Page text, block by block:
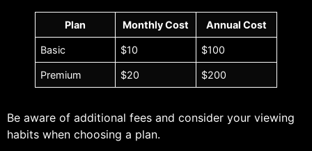
Plan Monthly Cost Annual Cost
Basic $10 $100
Premium $20 $200
Be aware of additional fees and consider your viewing
habits when choosing a plan.